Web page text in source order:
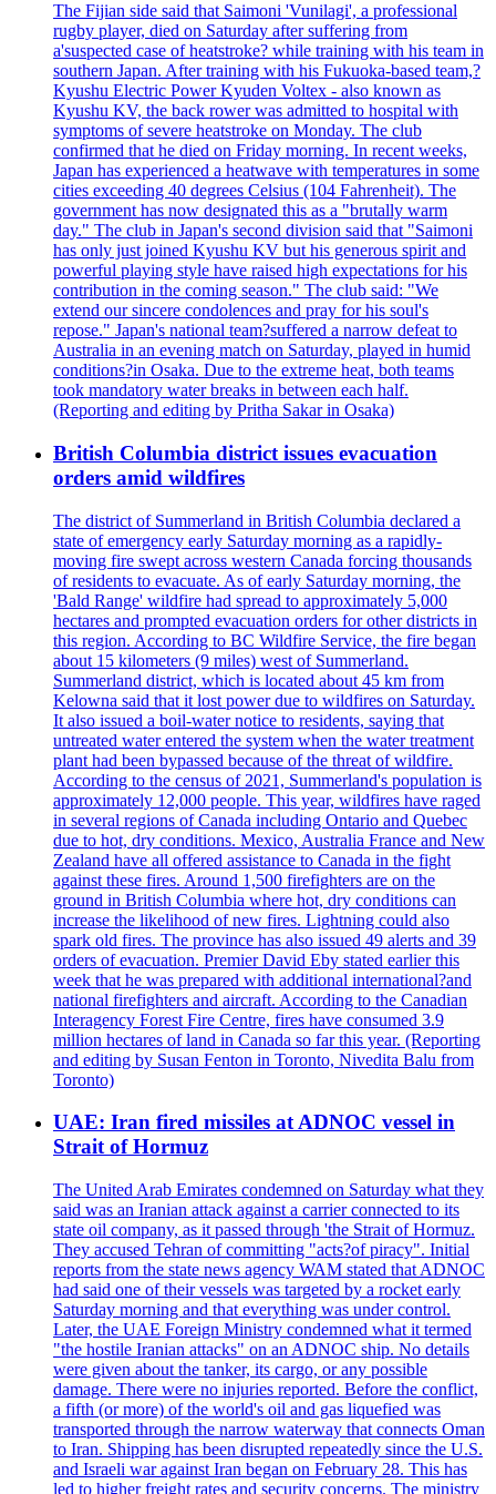
The Fijian side said that Saimoni 'Vunilagi', a professional
rugby player, died on Saturday after suffering from
a'suspected case of heatstroke? while training with his team in
southern Japan. After training with his Fukuoka-based team,?
Kyushu Electric Power Kyuden Voltex - also known as
Kyushu KV, the back rower was admitted to hospital with
symptoms of severe heatstroke on Monday. The club
confirmed that he died on Friday morning. In recent weeks,
Japan has experienced a heatwave with temperatures in some
cities exceeding 40 degrees Celsius (104 Fahrenheit). The
government has now designated this as a "brutally warm
day." The club in Japan's second division said that "Saimoni
has only just joined Kyushu KV but his generous spirit and
powerful playing style have raised high expectations for his
contribution in the coming season." The club said: "We
extend our sincere condolences and pray for his soul's
repose." Japan's national team?suffered a narrow defeat to
Australia in an evening match on Saturday, played in humid
conditions?in Osaka. Due to the extreme heat, both teams
took mandatory water breaks in between each half.
(Reporting and editing by Pritha Sakar in Osaka)
British Columbia district issues evacuation
orders amid wildfires
The district of Summerland in British Columbia declared a
state of emergency early Saturday morning as a rapidly-
moving fire swept across western Canada forcing thousands
of residents to evacuate. As of early Saturday morning, the
'Bald Range' wildfire had spread to approximately 5,000
hectares and prompted evacuation orders for other districts in
this region. According to BC Wildfire Service, the fire began
about 15 kilometers (9 miles) west of Summerland.
Summerland district, which is located about 45 km from
Kelowna said that it lost power due to wildfires on Saturday.
It also issued a boil-water notice to residents, saying that
untreated water entered the system when the water treatment
plant had been bypassed because of the threat of wildfire.
According to the census of 2021, Summerland's population is
approximately 12,000 people. This year, wildfires have raged
in several regions of Canada including Ontario and Quebec
due to hot, dry conditions. Mexico, Australia France and New
Zealand have all offered assistance to Canada in the fight
against these fires. Around 1,500 firefighters are on the
ground in British Columbia where hot, dry conditions can
increase the likelihood of new fires. Lightning could also
spark old fires. The province has also issued 49 alerts and 39
orders of evacuation. Premier David Eby stated earlier this
week that he was prepared with additional international?and
national firefighters and aircraft. According to the Canadian
Interagency Forest Fire Centre, fires have consumed 3.9
million hectares of land in Canada so far this year. (Reporting
and editing by Susan Fenton in Toronto, Nivedita Balu from
Toronto)
UAE: Iran fired missiles at ADNOC vessel in
Strait of Hormuz
The United Arab Emirates condemned on Saturday what they
said was an Iranian attack against a carrier connected to its
state oil company, as it passed through 'the Strait of Hormuz.
They accused Tehran of committing "acts?of piracy". Initial
reports from the state news agency WAM stated that ADNOC
had said one of their vessels was targeted by a rocket early
Saturday morning and that everything was under control.
Later, the UAE Foreign Ministry condemned what it termed
"the hostile Iranian attacks" on an ADNOC ship. No details
were given about the tanker, its cargo, or any possible
damage. There were no injuries reported. Before the conflict,
a fifth (or more) of the world's oil and gas liquefied was
transported through the narrow waterway that connects Oman
to Iran. Shipping has been disrupted repeatedly since the U.S.
and Israeli war against Iran began on February 28. This has
led to higher freight rates and security concerns. The ministry